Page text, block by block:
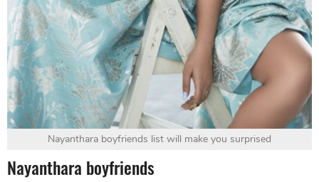
Nayanthara boyfriends list will make you surprised
Nayanthara boyfriends